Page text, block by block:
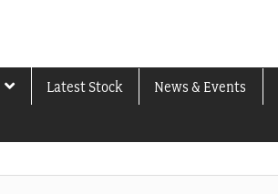
Latest Stock News & Events